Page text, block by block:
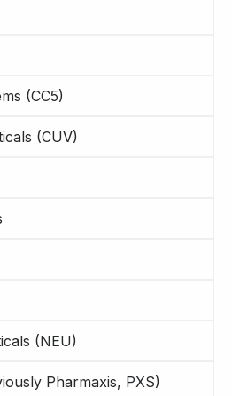
(CC5)
(CUV)
(NEU)
Pharmaxis, PXS)